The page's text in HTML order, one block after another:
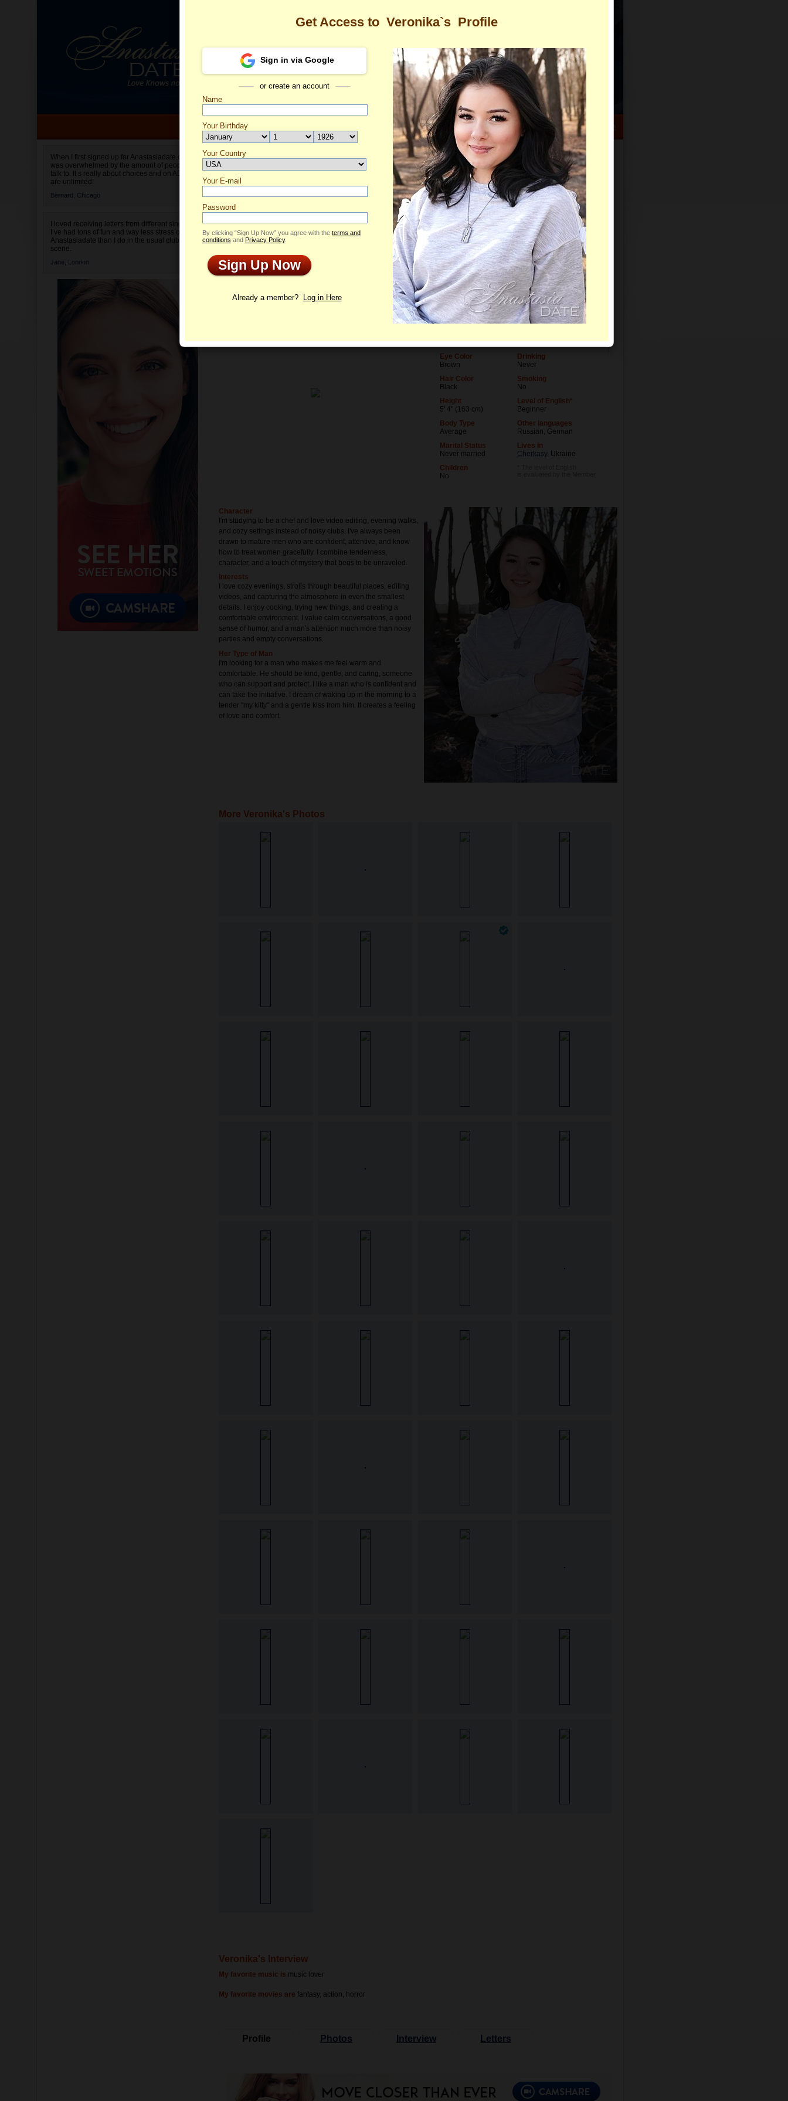
HELP CENTER
Sign Up Log In
When I first signed up for Anastasiadate.com I
was overwhelmed by the amount of people to
talk to. It’s really about choices and on AD they
are unlimited!
Bernard, Chicago
I loved receiving letters from different singles!
I’ve had tons of fun and way less stress on
Anastasiadate than I do in the usual club or bar
scene.
Jane, London
Veronika's Profile
Veronika
ID: 2418889
Add to Contact List
Email Me Virtual Gifts
Flowers & Presents
Profile Interview Letters
Age
19
06/19/2007 (Gemini)
Eye Color
Brown
Hair Color
Black
Height
5' 4" (163 cm)
Body Type
Average
Marital Status
Never married
Children
No
Level of Education
Student
Editor
Drinking
Never
Smoking
No
Level of English*
Beginner
Other languages
Russian, German
Lives in
Cherkasy, Ukraine
Character
I'm studying to be a chef and love video editing, evening walks,
and cozy settings instead of noisy clubs. I've always been
drawn to mature men who are confident, attentive, and know
how to treat women gracefully. I combine tenderness,
character, and a touch of mystery that begs to be unraveled.
Interests
I love cozy evenings, strolls through beautiful places, editing
videos, and capturing the atmosphere in even the smallest
details. I enjoy cooking, trying new things, and creating a
comfortable environment. I value calm conversations, a good
sense of humor, and a man's attention much more than noisy
parties and empty conversations.
Her Type of Man
I'm looking for a man who makes me feel warm and
comfortable. He should be kind, gentle, and caring, someone
who can support and protect. I like a man who is confident and
can take the initiative. I dream of waking up in the morning to a
tender "my kitty" and a gentle kiss from him. It creates a feeling
of love and comfort.
More Veronika's Photos
Veronika's Interview
My favorite music is music lover
My favorite movies are fantasy, action, horror
Profile Photos Interview Letters
Get Access to Veronika`s Profile
Sign in via Google
or create an account
Name
Your Birthday
Your Country
Select your country.
Your E-mail
Password
By clicking “Sign Up Now” you agree with the terms and
conditions and Privacy Policy.
Sign Up Now
Already a member? Log in Here